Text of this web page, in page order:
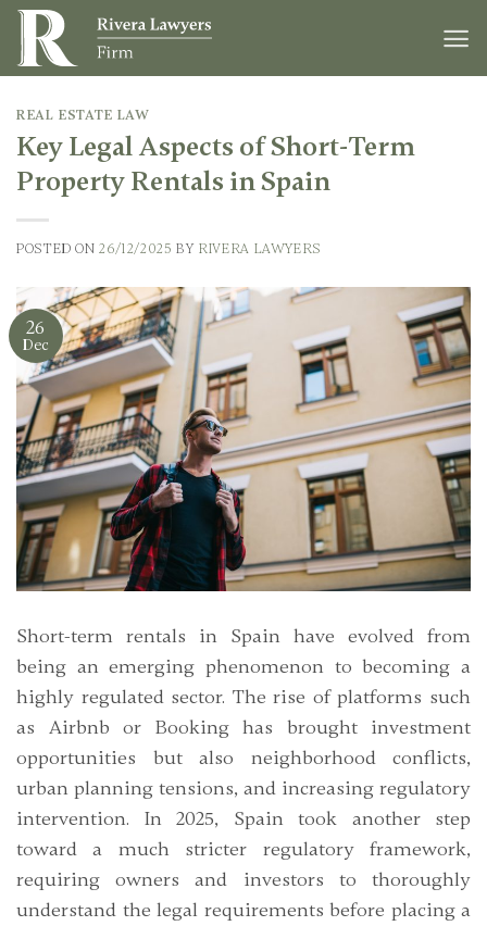
Skip
content
REAL ESTATE LAW
Key Legal Aspects of Short-Term
Property Rentals in Spain
POSTED ON26/12/2025 BY RIVERA LAWYERS
26
Dec
Short-term rentals in Spain have evolved from
being an emerging phenomenon to becoming a
highly regulated sector. The rise of platforms such
as Airbnb or Booking has brought investment
opportunities but also neighborhood conflicts,
urban planning tensions, and increasing regulatory
intervention. In 2025, Spain took another step
toward a much stricter regulatory framework,
requiring owners and investors to thoroughly
understand the legal requirements before placing a